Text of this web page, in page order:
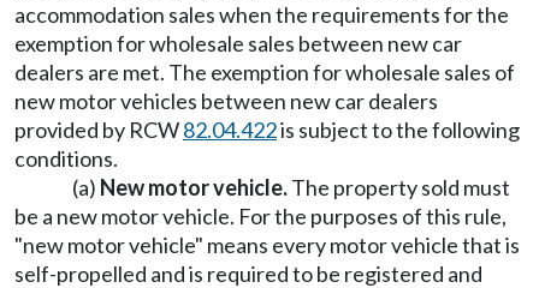
accommodation sales when the requirements for the
exemption for wholesale sales between new car
dealers are met. The exemption for wholesale sales of
new motor vehicles between new car dealers
provided by RCW82.04.422is subject to the following
conditions.
(a) New motor vehicle.The property sold must
be a new motor vehicle. For the purposes of this rule,
"new motor vehicle" means every motor vehicle that is
self-propelled and is required to be registered and